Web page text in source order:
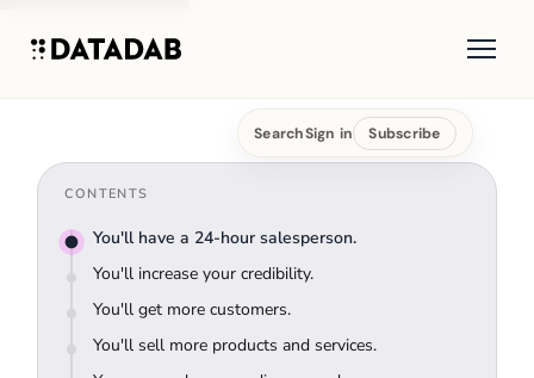
SearchSign in Subscribe
CONTENTS
You'll have a 24-hour salesperson.
You'll increase your credibility.
You'll get more customers.
You'll sell more products and services.